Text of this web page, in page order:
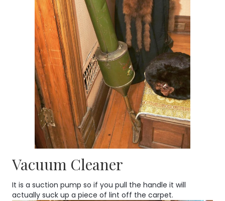
Vacuum Cleaner
It is a suction pump so if you pull the handle it will
actually suck up a piece of lint off the carpet.